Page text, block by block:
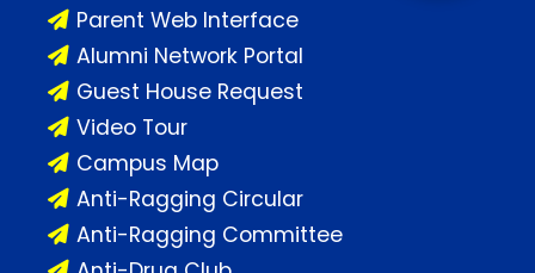
Parent Web Interface
Alumni Network Portal
Guest House Request
Video Tour
Campus Map
Anti-Ragging Circular
Anti-Ragging Committee